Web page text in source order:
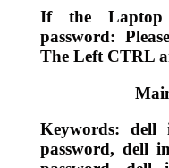
If the Laptop
password:
The Left CTRL
Keywords: dell
password, dell